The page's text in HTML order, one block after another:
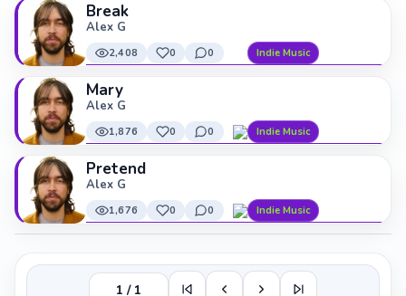
Break
Alex G
2,408 0 0 Indie Music
Mary
Alex G
1,876 0 0 Indie Music
Pretend
Alex G
1,676 0 0 Indie Music
1 / 1